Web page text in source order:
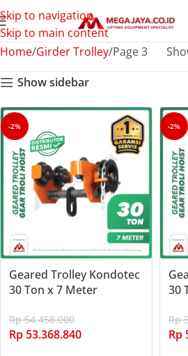
Skip to navigation
Skip to main content
Home Girder Trolley Page 3
Show sidebar
-2%
Geared Trolley Kondotec
30 Ton x 7 Meter
Rp54.458.000
Rp53.368.840
-2%
30
Rp
Rp